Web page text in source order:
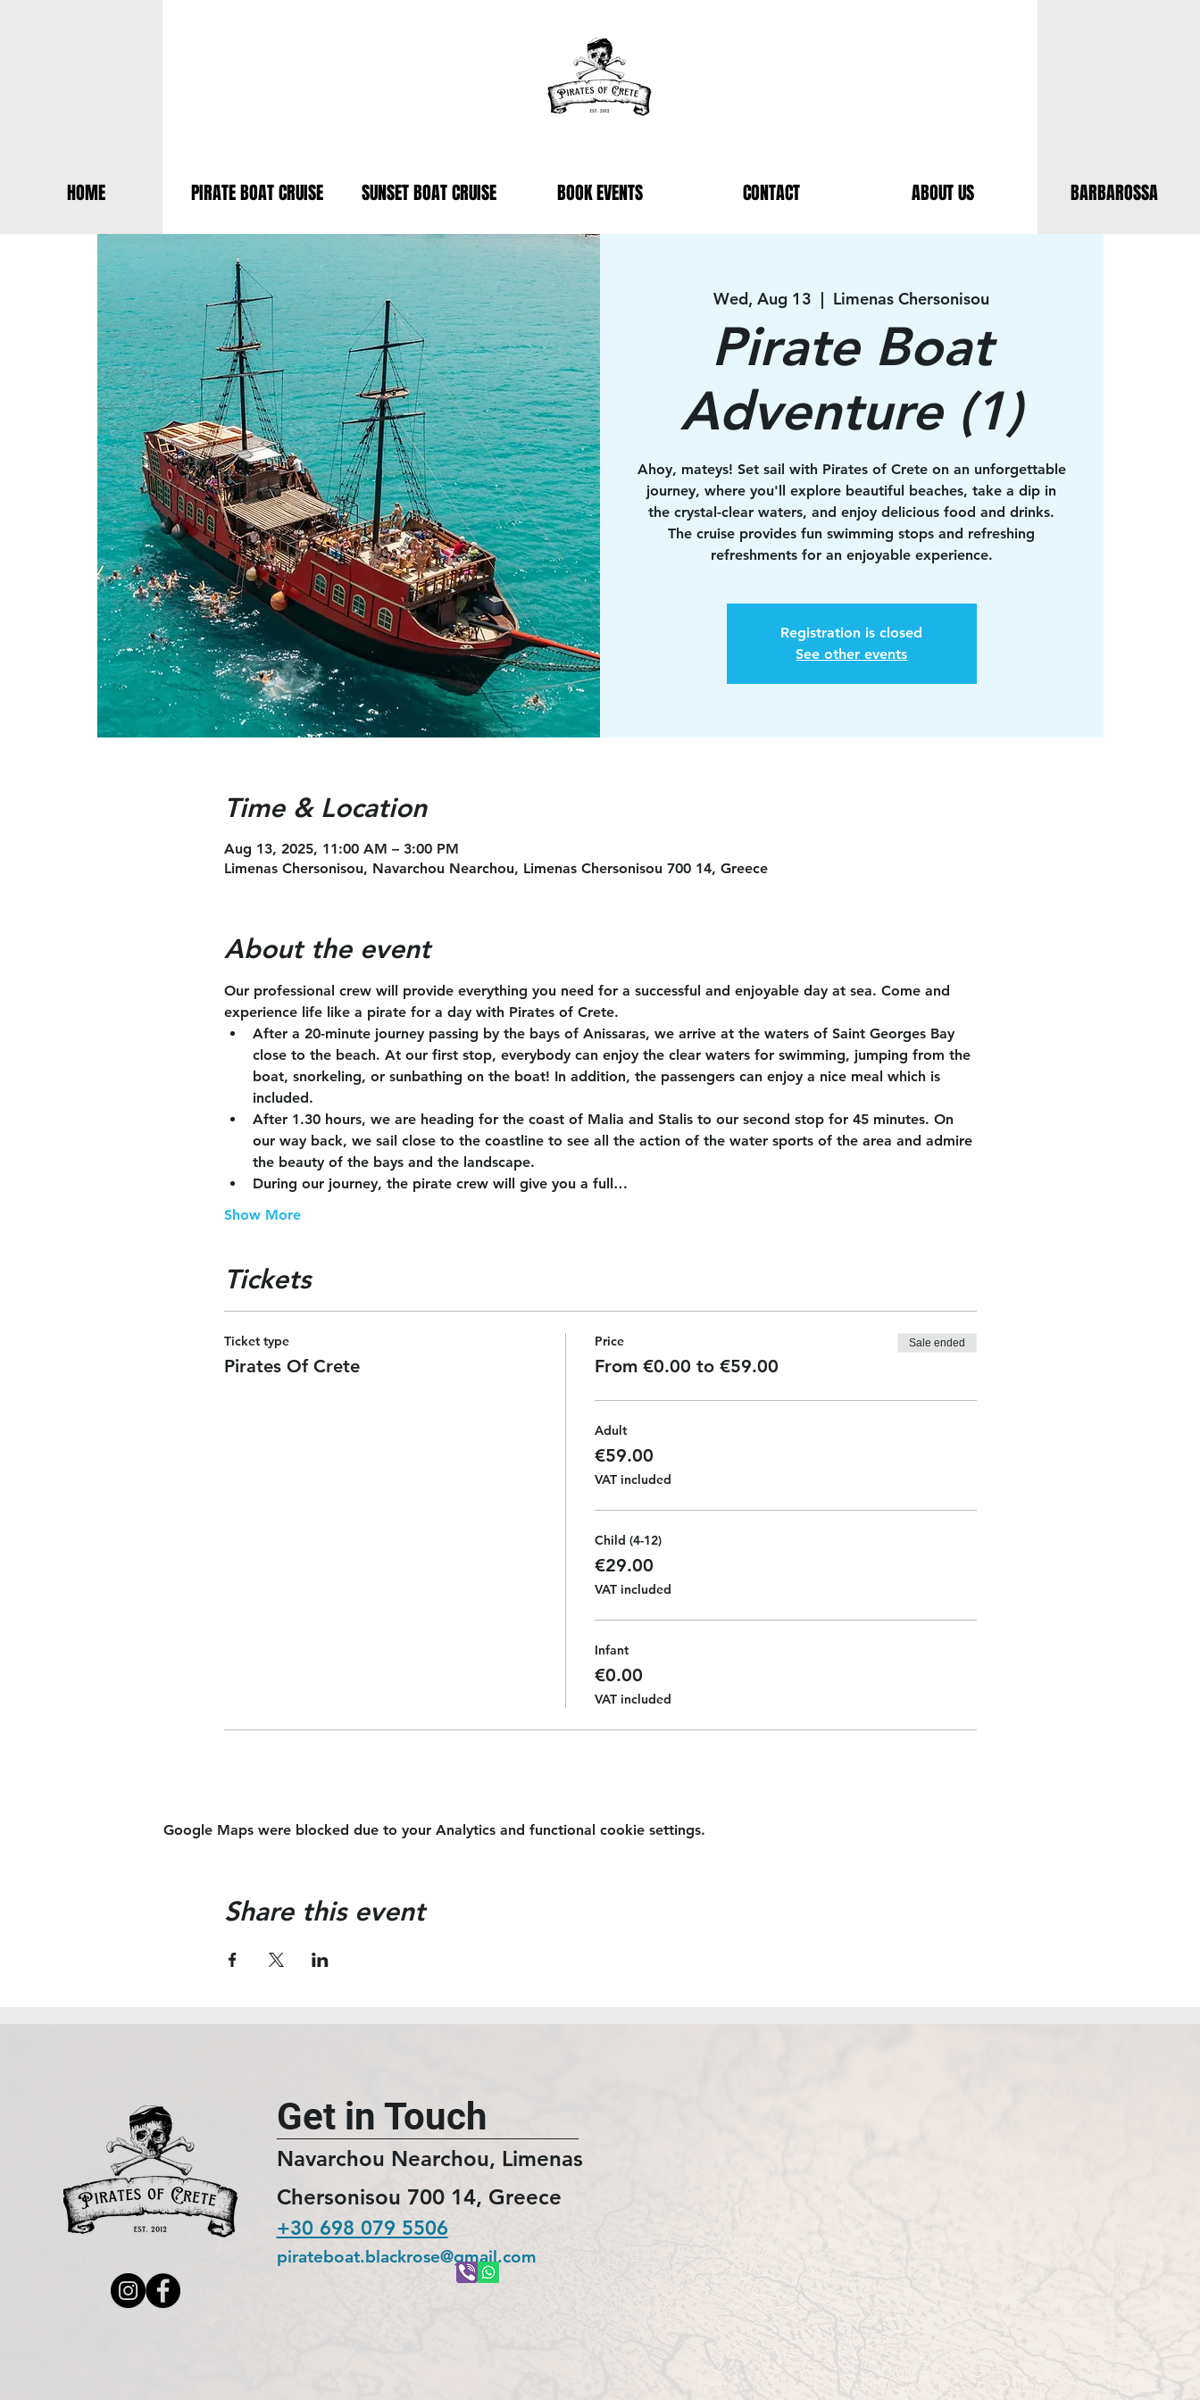
HOME PIRATE BOAT CRUISE SUNSET BOAT CRUISE BOOK EVENTS CONTACT ABOUT US BARBAROSSA
Wed, Aug 13
  |
Limenas Chersonisou
Pirate Boat
Adventure (1)
Ahoy, mateys! Set sail with Pirates of Crete on an unforgettable
journey, where you'll explore beautiful beaches, take a dip in
the crystal-clear waters, and enjoy delicious food and drinks.
The cruise provides fun swimming stops and refreshing
refreshments for an enjoyable experience.
Registration is closed
See other events
Time & Location
Aug 13, 2025, 11:00 AM – 3:00 PM
Limenas Chersonisou, Navarchou Nearchou, Limenas Chersonisou 700 14, Greece
About the event
Our professional crew will provide everything you need for a successful and enjoyable day at sea. Come and
experience life like a pirate for a day with Pirates of Crete.
After a 20-minute journey passing by the bays of Anissaras, we arrive at the waters of Saint Georges Bay
close to the beach. At our first stop, everybody can enjoy the clear waters for swimming, jumping from the
boat, snorkeling, or sunbathing on the boat! In addition, the passengers can enjoy a nice meal which is
included.
After 1.30 hours, we are heading for the coast of Malia and Stalis to our second stop for 45 minutes. On
our way back, we sail close to the coastline to see all the action of the water sports of the area and admire
the beauty of the bays and the landscape.
During our journey, the pirate crew will give you a full…
Show More
Tickets
Ticket type
Pirates Of Crete
Price
From €0.00 to €59.00
Sale ended
Adult
€59.00
VAT included
Child (4-12)
€29.00
VAT included
Infant
€0.00
VAT included
Google Maps were blocked due to your Analytics and functional cookie settings.
Share this event
Get in Touch
Navarchou Nearchou, Limenas
Chersonisou 700 14, Greece
+30 698 079 5506
pirateboat.blackrose@gmail.com